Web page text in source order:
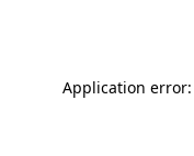
Application